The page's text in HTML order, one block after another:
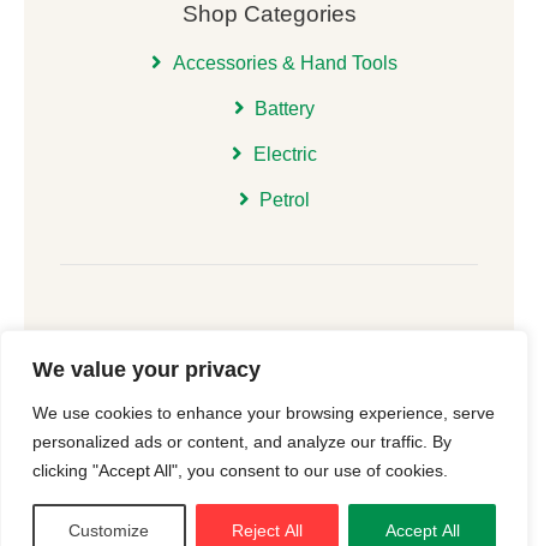
We value your privacy
We use cookies to enhance your browsing experience, serve
personalized ads or content, and analyze our traffic. By
clicking "Accept All", you consent to our use of cookies.
Customize Reject All Accept All
Shop Categories
Accessories & Hand Tools
Battery
Electric
Petrol
Machinery |Cookie Consent| WebsiteNew Forest
Online